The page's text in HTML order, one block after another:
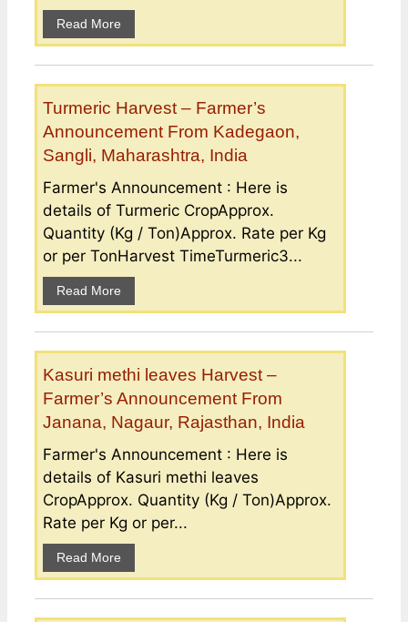
Read More
Turmeric Harvest – Farmer’s
Announcement From Kadegaon,
Sangli, Maharashtra, India
Farmer's Announcement : Here is
details of Turmeric CropApprox.
Quantity (Kg / Ton)Approx. Rate per Kg
or per TonHarvest TimeTurmeric3...
Read More
Kasuri methi leaves Harvest –
Farmer’s Announcement From
Janana, Nagaur, Rajasthan, India
Farmer's Announcement : Here is
details of Kasuri methi leaves
CropApprox. Quantity (Kg / Ton)Approx.
Rate per Kg or per...
Read More